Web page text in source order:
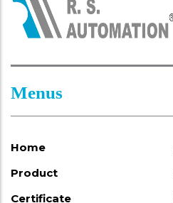
Menus
Home
Product
Certificate